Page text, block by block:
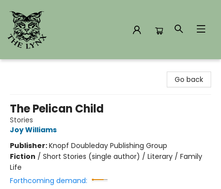
Go back
The Pelican Child
Stories
Joy Williams
Publisher:Knopf Doubleday Publishing Group
Fiction / Short Stories (single author) / Literary / Family
Life
Forthcoming demand: